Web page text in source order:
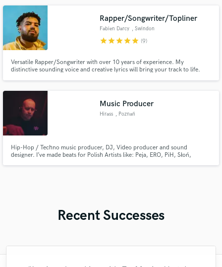
Rapper/Songwriter/Topliner
Fabien Darcy , Swindon
starstarstarstarstar (9)
Versatile Rapper/Songwriter with over 10 years of experience. My
distinctive sounding voice and creative lyrics will bring your track to life.
Music Producer
Hirass , Poznań
Hip-Hop / Techno music producer, DJ, Video producer and sound
designer. I’ve made beats for Polish Artists like: Peja, ERO, PiH, Słoń,
Recent Successes